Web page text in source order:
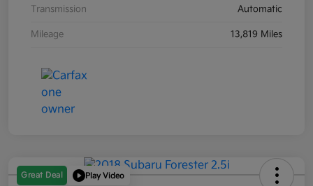
Transmission Automatic
Mileage 13,819 Miles
Great Deal Play Video